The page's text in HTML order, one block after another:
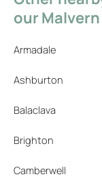
our
Armadale
Ashburton
Balaclava
Brighton
Camberwell